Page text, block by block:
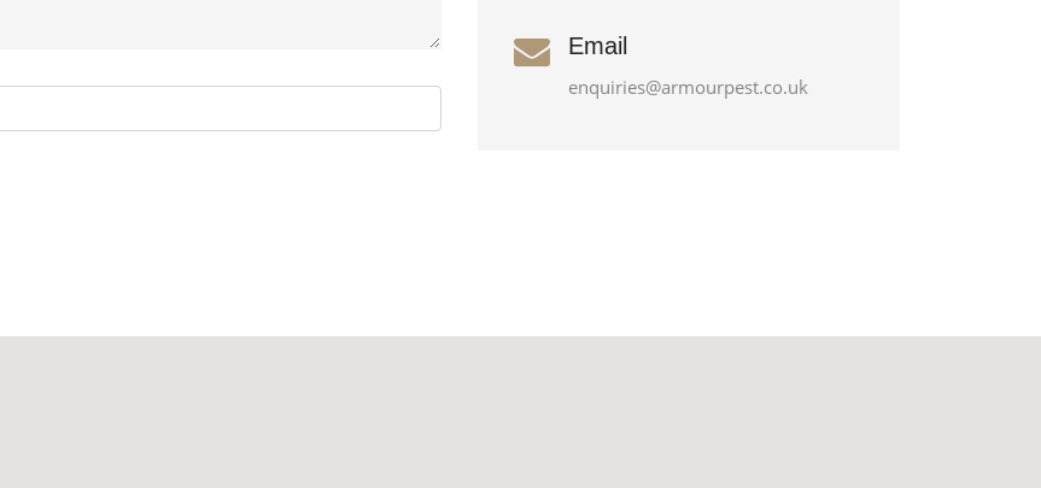
Email
enquiries@armourpest.co.uk